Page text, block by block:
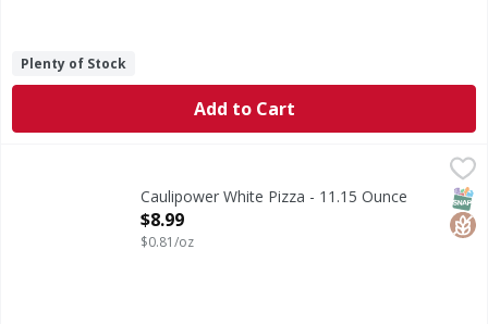
Plenty of Stock
Add to Cart
Caulipower White Pizza - 11.15 Ounce
Open Product Description
$8.99
$0.81/oz